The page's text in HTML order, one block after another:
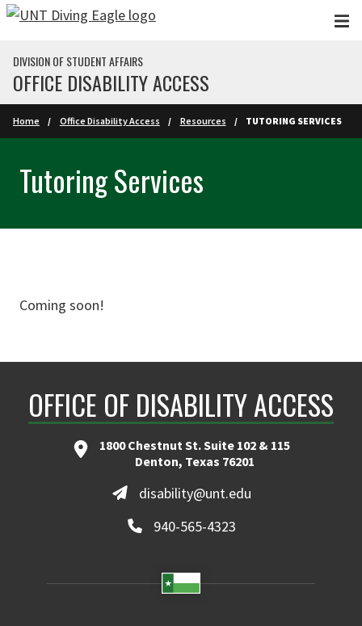
Skip to main content
DIVISION OF STUDENT AFFAIRS
OFFICE DISABILITY ACCESS
Home Office Disability Access Resources TUTORING SERVICES
Tutoring Services
Coming soon!
OFFICE OF DISABILITY ACCESS
1800 Chestnut St. Suite 102 & 115
Denton, Texas 76201
disability@unt.edu
940-565-4323